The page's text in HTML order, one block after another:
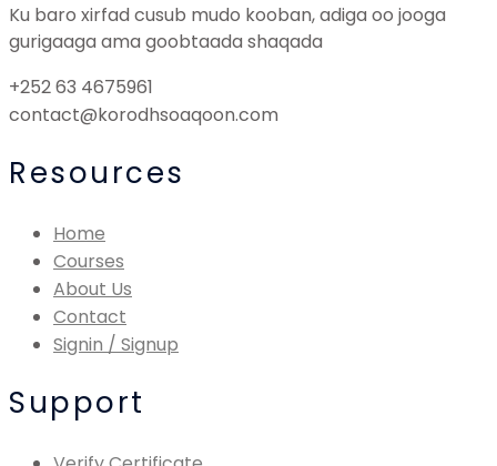
Ku baro xirfad cusub mudo kooban, adiga oo jooga
gurigaaga ama goobtaada shaqada
+252 63 4675961
contact@korodhsoaqoon.com
Resources
Home
Courses
About Us
Contact
Signin / Signup
Support